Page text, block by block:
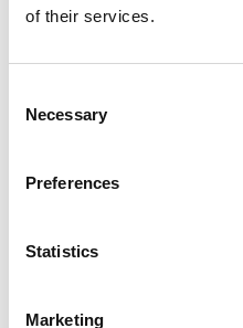
of their services.
Selection
Necessary
Preferences
Statistics
Marketing
Access to our
Free PCA running
Ongoing support
Have your